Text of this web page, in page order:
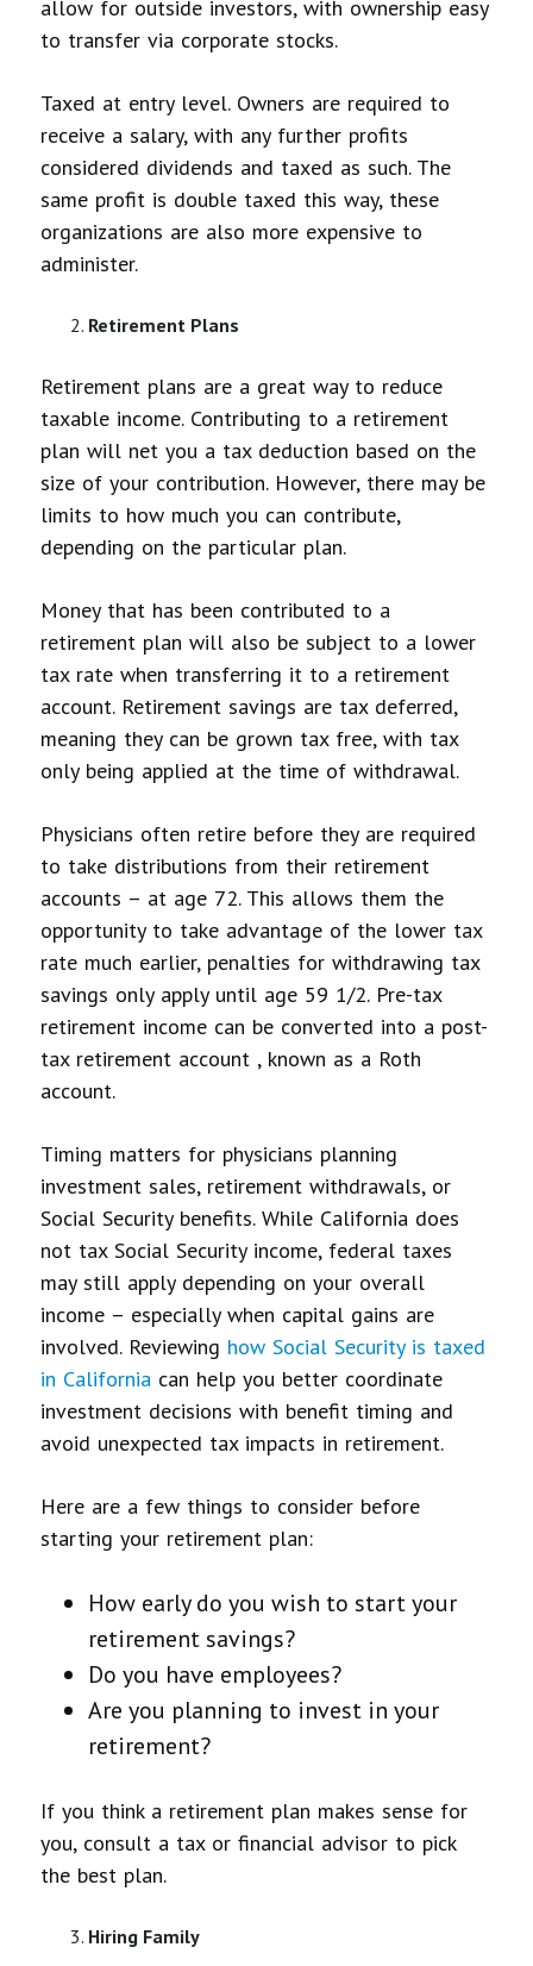
allow for outside investors, with ownership easy
to transfer via corporate stocks.
Taxed at entry level. Owners are required to
receive a salary, with any further profits
considered dividends and taxed as such. The
same profit is double taxed this way, these
organizations are also more expensive to
administer.
Retirement Plans
Retirement plans are a great way to reduce
taxable income. Contributing to a retirement
plan will net you a tax deduction based on the
size of your contribution. However, there may be
limits to how much you can contribute,
depending on the particular plan.
Money that has been contributed to a
retirement plan will also be subject to a lower
tax rate when transferring it to a retirement
account. Retirement savings are tax deferred,
meaning they can be grown tax free, with tax
only being applied at the time of withdrawal.
Physicians often retire before they are required
to take distributions from their retirement
accounts – at age 72. This allows them the
opportunity to take advantage of the lower tax
rate much earlier, penalties for withdrawing tax
savings only apply until age 59 1/2. Pre-tax
retirement income can be converted into a post-
tax retirement account , known as a Roth
account.
Timing matters for physicians planning
investment sales, retirement withdrawals, or
Social Security benefits. While California does
not tax Social Security income, federal taxes
may still apply depending on your overall
income – especially when capital gains are
involved. Reviewing how Social Security is taxed
in California can help you better coordinate
investment decisions with benefit timing and
avoid unexpected tax impacts in retirement.
Here are a few things to consider before
starting your retirement plan:
How early do you wish to start your
retirement savings?
Do you have employees?
Are you planning to invest in your
retirement?
If you think a retirement plan makes sense for
you, consult a tax or financial advisor to pick
the best plan.
Hiring Family